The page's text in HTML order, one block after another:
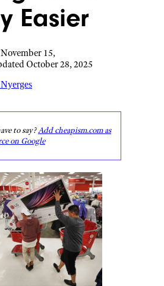
Easier
15,
October 28, 2025
to say?Add cheapism.com as
on Google